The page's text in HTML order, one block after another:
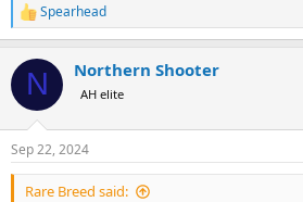
R
e
c
i
s
:
Spearhead
N Northern Shooter
AH elite
Sep 22, 2024
Rare Breed said: